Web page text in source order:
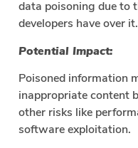
data poisoning due to
developers have over it.
Potential Impact:
Poisoned information
inappropriate content
other risks like
software exploitation.